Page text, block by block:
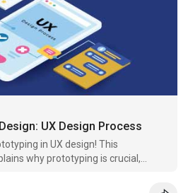
UX Design Process
in UX design! This
why prototyping is crucial,
and equips you with the
that supercharge your design